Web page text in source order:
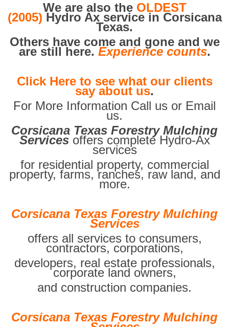
We are also the OLDEST
(2005) Hydro Ax service in Corsicana
Texas.
Others have come and gone and we
are still here. Experience counts.
Click Here to see what our clients
say about us.
For More Information Call us or Email
us.
Corsicana Texas Forestry Mulching
Services offers complete Hydro-Ax
services
for residential property, commercial
property, farms, ranches, raw land, and
more.
Corsicana Texas Forestry Mulching
Services
offers all services to consumers,
contractors, corporations,
developers, real estate professionals,
corporate land owners,
and construction companies.
Corsicana Texas Forestry Mulching